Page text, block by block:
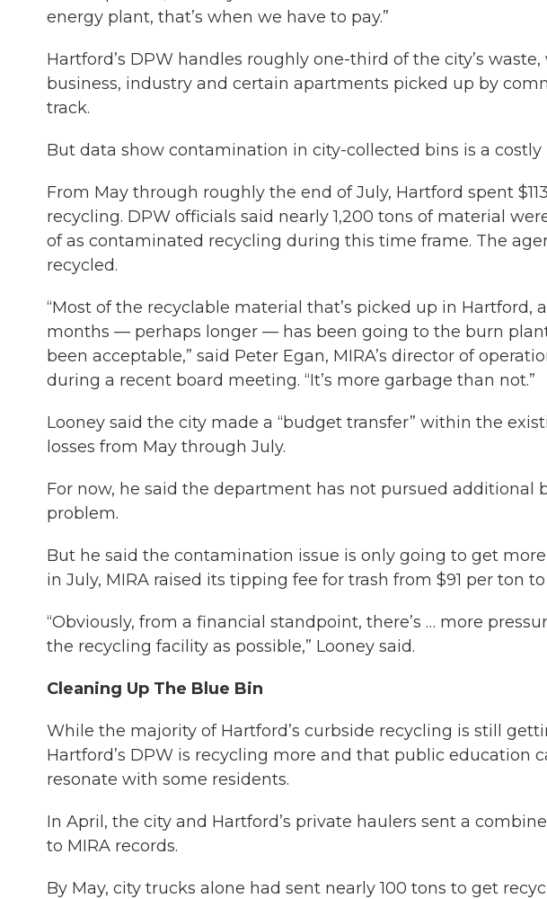
energy plant, that’s when we have to pay.”
Hartford’s DPW handles roughly one-third of the city’s
business, industry and certain apartments picked up by
track.
But data show contamination in city-collected bins is a costly
From May through roughly the end of July, Hartford spent
recycling. DPW officials said nearly 1,200 tons of material
of as contaminated recycling during this time frame. The
recycled.
“Most of the recyclable material that’s picked up in Hartford,
months — perhaps longer — has been going to the burn
been acceptable,” said Peter Egan, MIRA’s director of
during a recent board meeting. “It’s more garbage than not.”
Looney said the city made a “budget transfer” within the
losses from May through July.
For now, he said the department has not pursued additional
problem.
But he said the contamination issue is only going to get more
in July, MIRA raised its tipping fee for trash from $91 per ton to
“Obviously, from a financial standpoint, there’s … more
the recycling facility as possible,” Looney said.
Cleaning Up The Blue Bin
While the majority of Hartford’s curbside recycling is still
Hartford’s DPW is recycling more and that public education
resonate with some residents.
In April, the city and Hartford’s private haulers sent a
to MIRA records.
By May, city trucks alone had sent nearly 100 tons to get